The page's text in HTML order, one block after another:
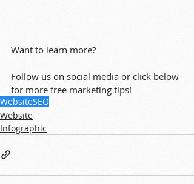
Want to learn more?
Follow us on social media or click below
for more free marketing tips!
WebsiteSEO
Website
Infographic